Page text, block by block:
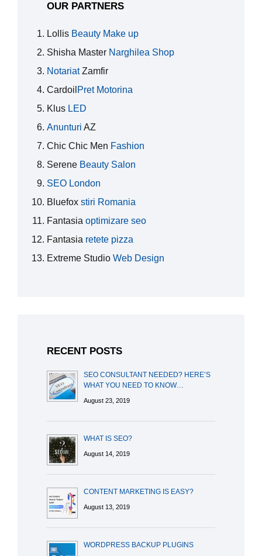
OUR PARTNERS
Lollis Beauty Make up
Shisha Master Narghilea Shop
NotariatZamfir
Cardoil Pret Motorina
Klus LED
Anunturi AZ
Chic Chic Men Fashion
Serene Beauty Salon
SEO London
Bluefox stiri Romania
Fantasia optimizare seo
Fantasia retete pizza
Extreme Studio Web Design
RECENT POSTS
SEO CONSULTANT NEEDED? HERE’S
WHAT YOU NEED TO KNOW…
August 23, 2019
WHAT IS SEO?
August 14, 2019
CONTENT MARKETING IS EASY?
August 13, 2019
WORDPRESS BACKUP PLUGINS